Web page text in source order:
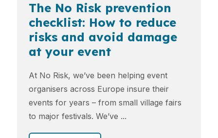
The No Risk prevention
checklist: How to reduce
risks and avoid damage
at your event
At No Risk, we’ve been helping event
organisers across Europe insure their
events for years – from small village fairs
to major festivals. We’ve ...